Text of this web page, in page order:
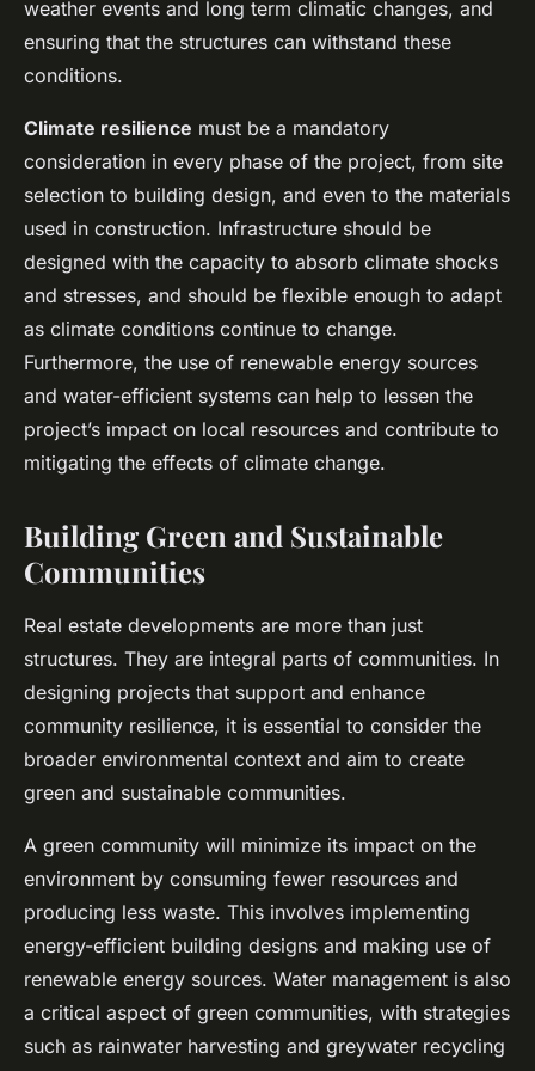
weather events and long term climatic changes, and
ensuring that the structures can withstand these
conditions.
Climate resilience must be a mandatory
consideration in every phase of the project, from site
selection to building design, and even to the materials
used in construction. Infrastructure should be
designed with the capacity to absorb climate shocks
and stresses, and should be flexible enough to adapt
as climate conditions continue to change.
Furthermore, the use of renewable energy sources
and water-efficient systems can help to lessen the
project’s impact on local resources and contribute to
mitigating the effects of climate change.
Building Green and Sustainable
Communities
Real estate developments are more than just
structures. They are integral parts of communities. In
designing projects that support and enhance
community resilience, it is essential to consider the
broader environmental context and aim to create
green and sustainable communities.
A green community will minimize its impact on the
environment by consuming fewer resources and
producing less waste. This involves implementing
energy-efficient building designs and making use of
renewable energy sources. Water management is also
a critical aspect of green communities, with strategies
such as rainwater harvesting and greywater recycling